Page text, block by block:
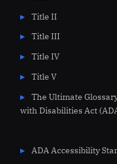
Title II
Title III
Title IV
Title V
The Ultimate
with Disabilities Act
ADA Accessibility